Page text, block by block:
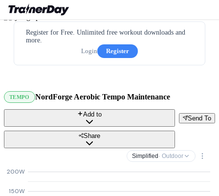
Register for Free. Unlimited free workout downloads and
more.
Login
Register
TEMPO NordForge Aerobic Tempo Maintenance
Send To
Add to
Share
Simplified · Outdoor
150W
200W